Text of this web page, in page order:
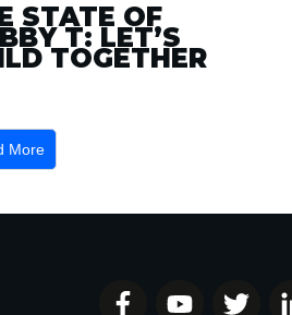
STATE OF
T: LET’S
TOGETHER
More